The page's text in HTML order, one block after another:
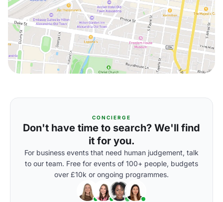
CONCIERGE
Don't have time to search? We'll find
it for you.
For business events that need human judgement, talk
to our team. Free for events of 100+ people, budgets
over £10k or ongoing programmes.